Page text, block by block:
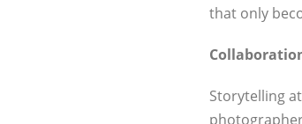
that only
Storytelling